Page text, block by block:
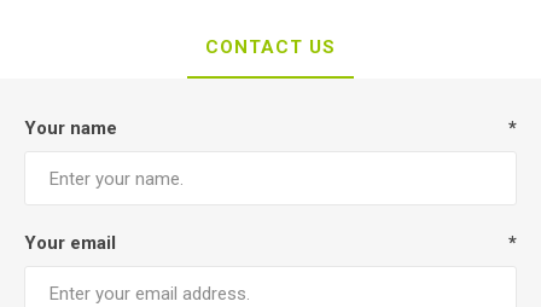
CONTACT US
Your name *
Your email *